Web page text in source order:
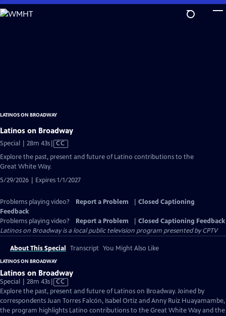
Skip
to
LATINOS ON BROADWAY
Latinos on Broadway
Special | 28m 43sVideo
Closed
CC
Explore the past, present and future of Latino contributions to the
Great White Way.
5/29/2026 | Expires 1/1/2027
Problems playing video? Report a Problem
Closed Captioning
Feedback
Problems playing video?
Report a Problem
Closed Captioning Feedback
Latinos on Broadwayis a local public television program presented byCPTV
About This Special Transcript You Might Also Like
LATINOS ON BROADWAY
Latinos on Broadway
Special | 28m 43sVideo
has
Closed
Captions
CC
Explore the past, present and future of Latinos on Broadway. Joined by
correspondents Juan Torres Falcón, Isabel Ortiz and Anny Ruiz Huayamambe,
the program highlights Latino contributions to the Great White Way and the